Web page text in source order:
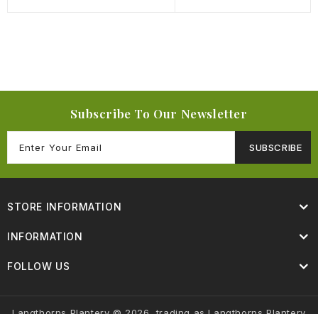
Subscribe To Our Newsletter
SUBSCRIBE
STORE INFORMATION
INFORMATION
FOLLOW US